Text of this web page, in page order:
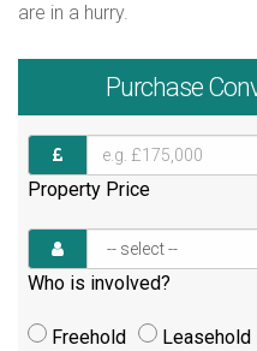
are in a hurry.
Purchase
Property Price
Who is involved?
Freehold
Leasehold